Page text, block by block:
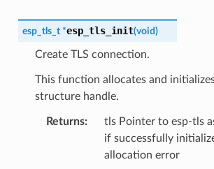
esp_tls_t *esp_tls_init(void)
Create TLS connection.
This function allocates and
structure handle.
Returns:
tls Pointer to esp-tls
if successfully
allocation error